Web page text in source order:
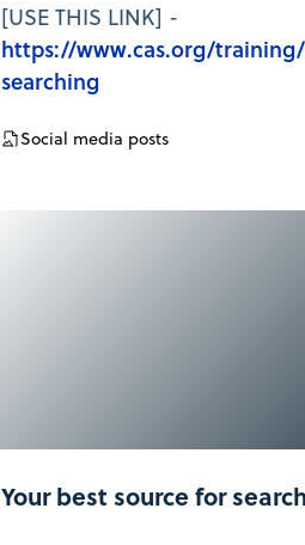
[USE THIS LINK] -
https://www.cas.org/
searching
Social media posts
Your best source for